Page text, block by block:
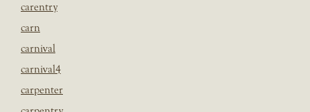
carentry
carn
carnival
carnival4
carpenter